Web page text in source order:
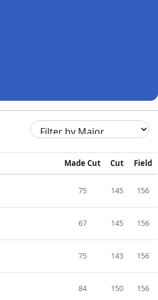
Made Cut Cut Field
75 145 156
67 145 156
75 143 156
84 150 156